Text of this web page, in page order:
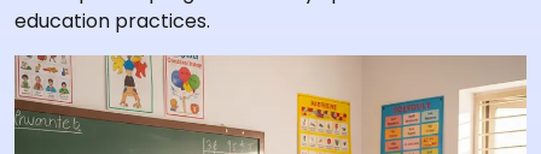
education practices.